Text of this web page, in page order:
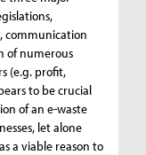
communication
of numerous
(e.g. profit,
to be crucial
of an e-waste
let alone
a viable reason to